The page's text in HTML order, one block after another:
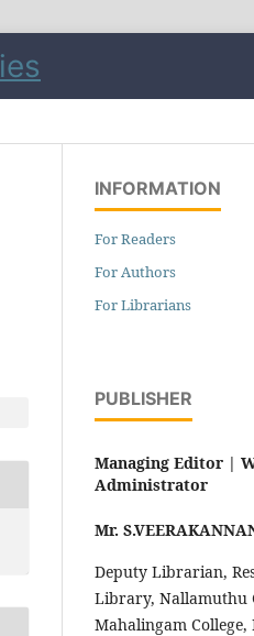
INFORMATION
For Readers
For Authors
For Librarians
PUBLISHER
Managing Editor |
Administrator
Mr.
Deputy Librarian,
Library, Nallamuthu
Mahalingam College,